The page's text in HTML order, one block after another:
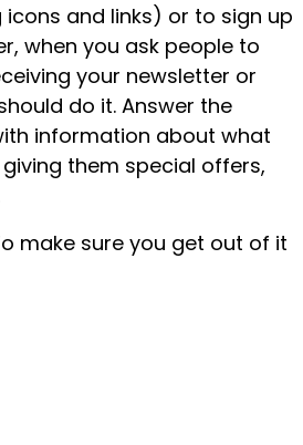
and links) or to sign up
when you ask people to
your newsletter or
do it. Answer the
information about what
them special offers,
make sure you get out of it